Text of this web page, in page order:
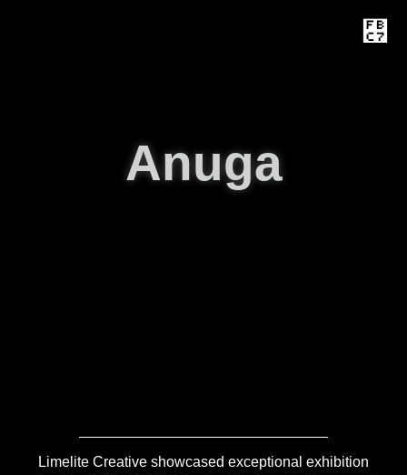
Anuga
Limelite Creative showcased exceptional exhibition